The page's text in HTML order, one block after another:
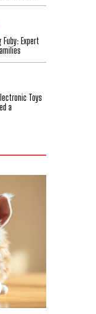
Fuby: Expert
Toys
a